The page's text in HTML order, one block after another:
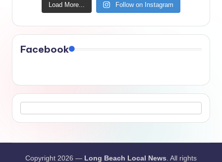
Load More... Follow on Instagram
Facebook
Copyright 2026 — Long Beach Local News. All rights